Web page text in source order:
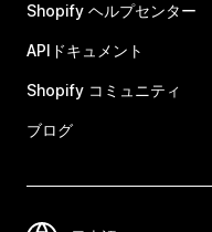
Shopify ヘルプセンター
APIドキュメント
Shopify コミュニティ
ブログ